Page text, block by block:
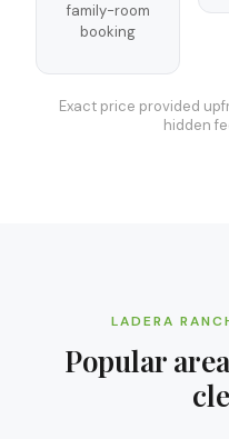
family-room
booking
Exact price provided
hidden
LADERA
Popular